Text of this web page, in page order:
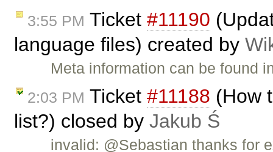
3:55 PM Ticket #11190
language files) created by
Meta information can be found
2:03 PM Ticket #11188 (How
list?) closed by Jakub Ś
invalid: @Sebastian thanks for